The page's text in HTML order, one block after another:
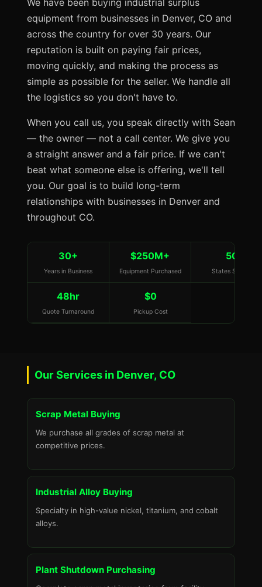
We have been buying industrial surplus
equipment from businesses in Denver, CO and
across the country for over 30 years. Our
reputation is built on paying fair prices,
moving quickly, and making the process as
simple as possible for the seller. We handle all
the logistics so you don't have to.
When you call us, you speak directly with Sean
— the owner — not a call center. We give you
a straight answer and a fair price. If we can't
beat what someone else is offering, we'll tell
you. Our goal is to build long-term
relationships with businesses in Denver and
throughout CO.
30+
Years in Business
$250M+
Equipment Purchased
50
States Served
48hr
Quote Turnaround
$0
Pickup Cost
Our Services in Denver, CO
Scrap Metal Buying
We purchase all grades of scrap metal at
competitive prices.
Industrial Alloy Buying
Specialty in high-value nickel, titanium, and cobalt
alloys.
Plant Shutdown Purchasing